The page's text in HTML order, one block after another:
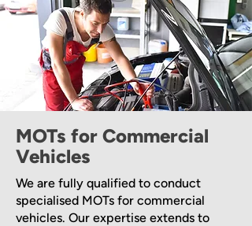
MOTs for Commercial
Vehicles
We are fully qualified to conduct
specialised MOTs for commercial
vehicles. Our expertise extends to